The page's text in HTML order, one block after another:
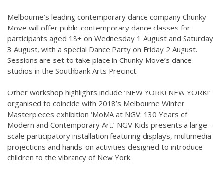
Melbourne’s leading contemporary dance company Chunky
Move will offer public contemporary dance classes for
participants aged 18+ on Wednesday 1 August and Saturday
3 August, with a special Dance Party on Friday 2 August.
Sessions are set to take place in Chunky Move’s dance
studios in the Southbank Arts Precinct.
Other workshop highlights include ‘NEW YORK! NEW YORK!’
organised to coincide with 2018’s Melbourne Winter
Masterpieces exhibition ‘MoMA at NGV: 130 Years of
Modern and Contemporary Art.’ NGV Kids presents a large-
scale participatory installation featuring displays, multimedia
projections and hands-on activities designed to introduce
children to the vibrancy of New York.